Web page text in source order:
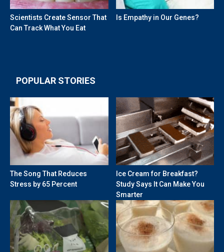
Scientists Create Sensor That
Can Track What You Eat
Is Empathy in Our Genes?
POPULAR STORIES
The Song That Reduces
Stress by 65 Percent
Ice Cream for Breakfast?
Study Says It Can Make You
Smarter